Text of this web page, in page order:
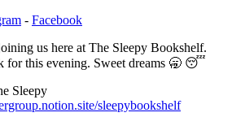
- ⁠⁠⁠⁠⁠⁠⁠⁠⁠⁠⁠⁠⁠⁠⁠⁠⁠⁠Facebook⁠⁠⁠⁠⁠⁠⁠⁠⁠⁠⁠⁠⁠⁠⁠⁠⁠⁠
us here at The Sleepy Bookshelf.
for this evening. Sweet dreams 🥱 😴
Sleepy
sleepybookshelf